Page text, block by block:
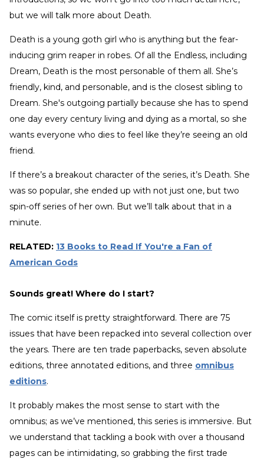
but we will talk more about Death.
Death is a young goth girl who is anything but the fear-
inducing grim reaper in robes. Of all the Endless, including
Dream, Death is the most personable of them all. She’s
friendly, kind, and personable, and is the closest sibling to
Dream. She's outgoing partially because she has to spend
one day every century living and dying as a mortal, so she
wants everyone who dies to feel like they’re seeing an old
friend.
If there’s a breakout character of the series, it’s Death. She
was so popular, she ended up with not just one, but two
spin-off series of her own. But we’ll talk about that in a
minute.
RELATED: 13 Books to Read If You're a Fan of
American Gods
Sounds great! Where do I start?
The comic itself is pretty straightforward. There are 75
issues that have been repacked into several collection over
the years. There are ten trade paperbacks, seven absolute
editions, three annotated editions, and three omnibus
editions.
It probably makes the most sense to start with the
omnibus; as we’ve mentioned, this series is immersive. But
we understand that tackling a book with over a thousand
pages can be intimidating, so grabbing the first trade